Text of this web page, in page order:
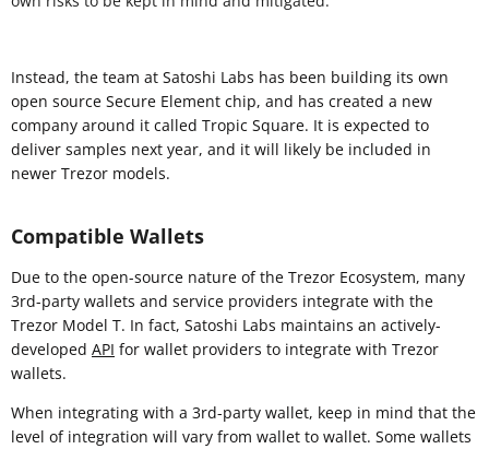
Instead, the team at Satoshi Labs has been building its own
open source Secure Element chip, and has created a new
company around it called Tropic Square. It is expected to
deliver samples next year, and it will likely be included in
newer Trezor models.
Compatible Wallets
Due to the open-source nature of the Trezor Ecosystem, many
3rd-party wallets and service providers integrate with the
Trezor Model T. In fact, Satoshi Labs maintains an actively-
developed API for wallet providers to integrate with Trezor
wallets.
When integrating with a 3rd-party wallet, keep in mind that the
level of integration will vary from wallet to wallet. Some wallets